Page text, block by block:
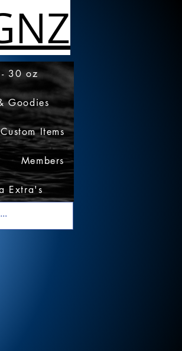
- 30 oz
Goodies
Custom Items
Members
Extra's